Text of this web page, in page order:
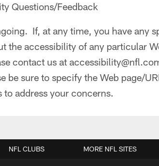
Questions/Feedback
If, at any time, you have any
the accessibility of any particular
contact us at
be sure to specify the Web page/
to address your concerns.
NFL CLUBS MORE NFL SITES